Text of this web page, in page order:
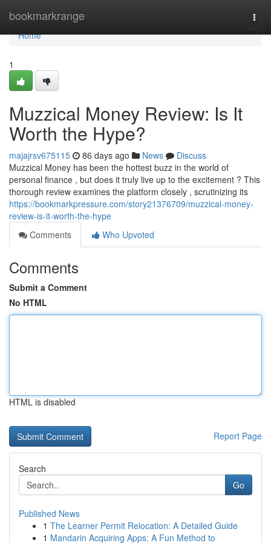
bookmarkrange
Home
Home
1
Muzzical Money Review: Is It
Worth the Hype?
majajrsv675115 86 days ago News
Discuss
Muzzical Money has been the hottest buzz in the world of
personal finance , but does it truly live up to the excitement ? This
thorough review examines the platform closely , scrutinizing its
https://bookmarkpressure.com/story21376709/muzzical-money-
review-is-it-worth-the-hype
Comments
Who Upvoted
Comments
Submit a Comment
No HTML
HTML is disabled
Report Page
Search
Go
Published News
1 The Learner Permit Relocation: A Detailed Guide
1 Mandarin Acquiring Apps: A Fun Method to